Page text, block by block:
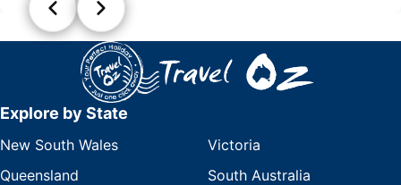
Explore by State
New South Wales
Victoria
Queensland
South Australia